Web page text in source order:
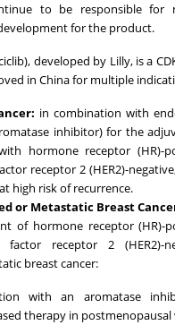
to be responsible for
for the product.
developed by Lilly, is a
in China for multiple
in combination with
inhibitor) for the
hormone receptor (HR)-
receptor 2 (HER2)-
high risk of recurrence.
or Metastatic Breast
of hormone receptor (HR)-
factor receptor 2 (HER2)-
breast cancer:
with an aromatase
therapy in postmenopausal